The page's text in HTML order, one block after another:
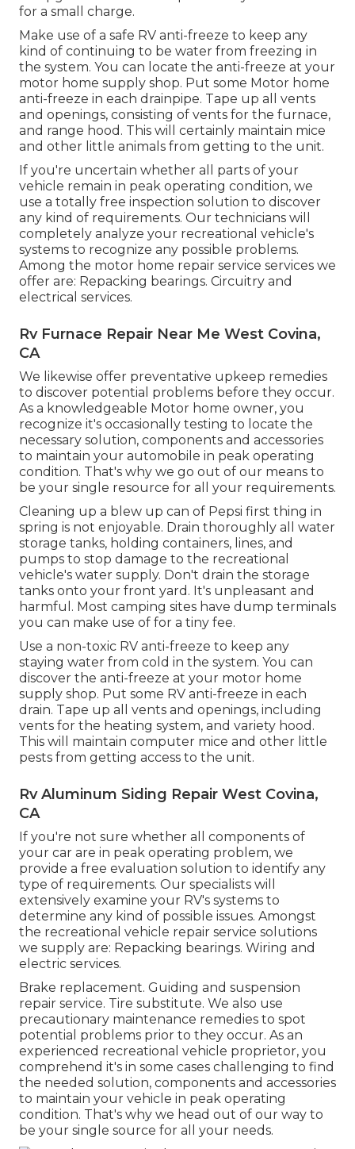
for a small charge.
Make use of a safe RV anti-freeze to keep any
kind of continuing to be water from freezing in
the system. You can locate the anti-freeze at your
motor home supply shop. Put some Motor home
anti-freeze in each drainpipe. Tape up all vents
and openings, consisting of vents for the furnace,
and range hood. This will certainly maintain mice
and other little animals from getting to the unit.
If you're uncertain whether all parts of your
vehicle remain in peak operating condition, we
use a totally free inspection solution to discover
any kind of requirements. Our technicians will
completely analyze your recreational vehicle's
systems to recognize any possible problems.
Among the motor home repair service services we
offer are: Repacking bearings. Circuitry and
electrical services.
Rv Furnace Repair Near Me West Covina,
CA
We likewise offer preventative upkeep remedies
to discover potential problems before they occur.
As a knowledgeable Motor home owner, you
recognize it's occasionally testing to locate the
necessary solution, components and accessories
to maintain your automobile in peak operating
condition. That's why we go out of our means to
be your single resource for all your requirements.
Cleaning up a blew up can of Pepsi first thing in
spring is not enjoyable. Drain thoroughly all water
storage tanks, holding containers, lines, and
pumps to stop damage to the recreational
vehicle's water supply. Don't drain the storage
tanks onto your front yard. It's unpleasant and
harmful. Most camping sites have dump terminals
you can make use of for a tiny fee.
Use a non-toxic RV anti-freeze to keep any
staying water from cold in the system. You can
discover the anti-freeze at your motor home
supply shop. Put some RV anti-freeze in each
drain. Tape up all vents and openings, including
vents for the heating system, and variety hood.
This will maintain computer mice and other little
pests from getting access to the unit.
Rv Aluminum Siding Repair West Covina,
CA
If you're not sure whether all components of
your car are in peak operating problem, we
provide a free evaluation solution to identify any
type of requirements. Our specialists will
extensively examine your RV's systems to
determine any kind of possible issues. Amongst
the recreational vehicle repair service solutions
we supply are: Repacking bearings. Wiring and
electric services.
Brake replacement. Guiding and suspension
repair service. Tire substitute. We also use
precautionary maintenance remedies to spot
potential problems prior to they occur. As an
experienced recreational vehicle proprietor, you
comprehend it's in some cases challenging to find
the needed solution, components and accessories
to maintain your vehicle in peak operating
condition. That's why we head out of our way to
be your single source for all your needs.